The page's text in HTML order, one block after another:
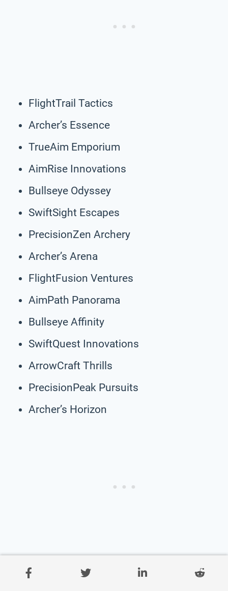
FlightTrail Tactics
Archer’s Essence
TrueAim Emporium
AimRise Innovations
Bullseye Odyssey
SwiftSight Escapes
PrecisionZen Archery
Archer’s Arena
FlightFusion Ventures
AimPath Panorama
Bullseye Affinity
SwiftQuest Innovations
ArrowCraft Thrills
PrecisionPeak Pursuits
Archer’s Horizon